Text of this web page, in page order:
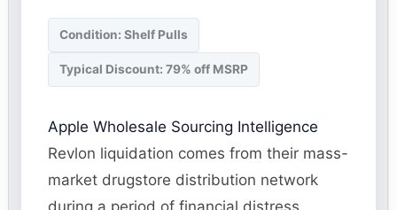
Condition: Shelf Pulls
Typical Discount: 79% off MSRP
Apple Wholesale Sourcing Intelligence
Revlon liquidation comes from their mass-
market drugstore distribution network